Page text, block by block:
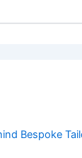
Bespoke